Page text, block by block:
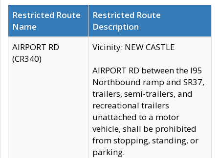
Restricted Route
Name
Restricted Route
Description
AIRPORT RD
(CR340)
Vicinity: NEW CASTLE
AIRPORT RD between the I95
Northbound ramp and SR37,
trailers, semi-trailers, and
recreational trailers
unattached to a motor
vehicle, shall be prohibited
from stopping, standing, or
parking.